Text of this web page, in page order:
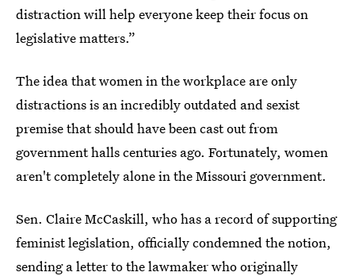
distraction will help everyone keep their focus on
legislative matters.”
The idea that women in the workplace are only
distractions is an incredibly outdated and sexist
premise that should have been cast out from
government halls centuries ago. Fortunately, women
aren't completely alone in the Missouri government.
Sen. Claire McCaskill, who has a record of supporting
feminist legislation, officially condemned the notion,
sending a letter to the lawmaker who originally